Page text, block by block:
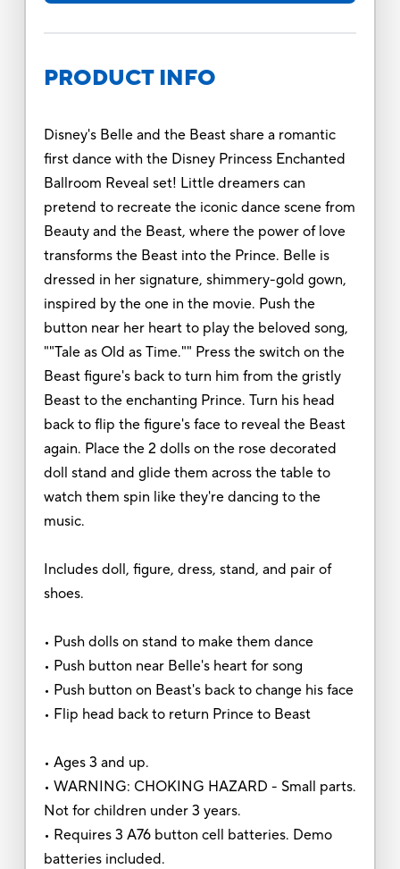
PRODUCT INFO
Disney's Belle and the Beast share a romantic
first dance with the Disney Princess Enchanted
Ballroom Reveal set! Little dreamers can
pretend to recreate the iconic dance scene from
Beauty and the Beast, where the power of love
transforms the Beast into the Prince. Belle is
dressed in her signature, shimmery-gold gown,
inspired by the one in the movie. Push the
button near her heart to play the beloved song,
""Tale as Old as Time."" Press the switch on the
Beast figure's back to turn him from the gristly
Beast to the enchanting Prince. Turn his head
back to flip the figure's face to reveal the Beast
again. Place the 2 dolls on the rose decorated
doll stand and glide them across the table to
watch them spin like they're dancing to the
music.
Includes doll, figure, dress, stand, and pair of
shoes.
• Push dolls on stand to make them dance
• Push button near Belle's heart for song
• Push button on Beast's back to change his face
• Flip head back to return Prince to Beast
• Ages 3 and up.
• WARNING: CHOKING HAZARD - Small parts.
Not for children under 3 years.
• Requires 3 A76 button cell batteries. Demo
batteries included.